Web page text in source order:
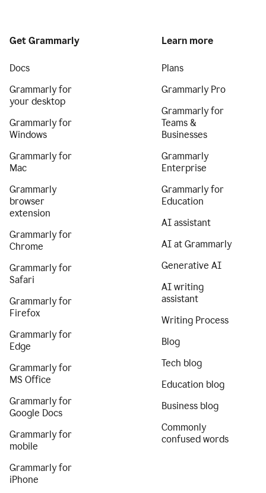
Get Grammarly
Docs
Grammarly for
your desktop
Grammarly for
Windows
Grammarly for
Mac
Grammarly
browser
extension
Grammarly for
Chrome
Grammarly for
Safari
Grammarly for
Firefox
Grammarly for
Edge
Grammarly for
MS Office
Grammarly for
Google Docs
Grammarly for
mobile
Grammarly for
iPhone
Learn more
Plans
Grammarly Pro
Grammarly for
Teams &
Businesses
Grammarly
Enterprise
Grammarly for
Education
AI assistant
AI at Grammarly
Generative AI
AI writing
assistant
Writing Process
Blog
Tech blog
Education blog
Business blog
Commonly
confused words